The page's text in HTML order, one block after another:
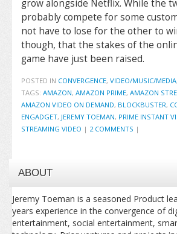
grow alongside Netflix. While the
probably compete for some
not have to lose for the other to
though, that the stakes of the
game have just been raised.
POSTED IN CONVERGENCE, VIDEO/MUSIC/MEDIA
TAGS: AMAZON, AMAZON PRIME, AMAZON
AMAZON VIDEO ON DEMAND, BLOCKBUSTER,
ENGADGET, JEREMY TOEMAN, PRIME INSTANT
STREAMING VIDEO | 2 COMMENTS |
ABOUT
Jeremy Toeman is a seasoned Product
years experience in the convergence of
entertainment, social entertainment,